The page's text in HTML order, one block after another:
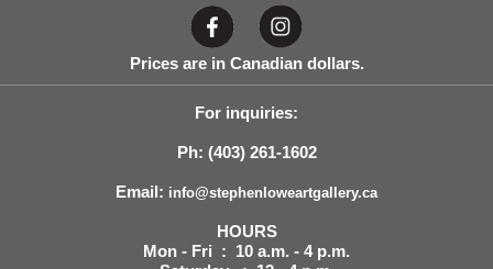
Prices are in Canadian dollars.
For inquiries:
Ph: (403) 261-1602
Email: info@stephenloweartgallery.ca
HOURS
Mon - Fri : 10 a.m. - 4 p.m.